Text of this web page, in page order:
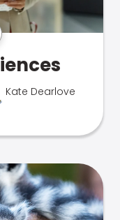
Kate Dearlove